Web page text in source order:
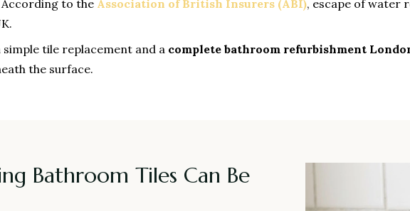
According to the Association of British Insurers (ABI), escape of water
tile replacement and a complete bathroom refurbishment
the surface.
Bathroom Tiles Can Be